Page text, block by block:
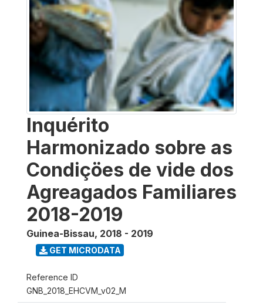
Inquérito
Harmonizado sobre as
Condiçöes de vide dos
Agreagados Familiares
2018-2019
Guinea-Bissau, 2018 - 2019
GET MICRODATA
Reference ID
GNB_2018_EHCVM_v02_M